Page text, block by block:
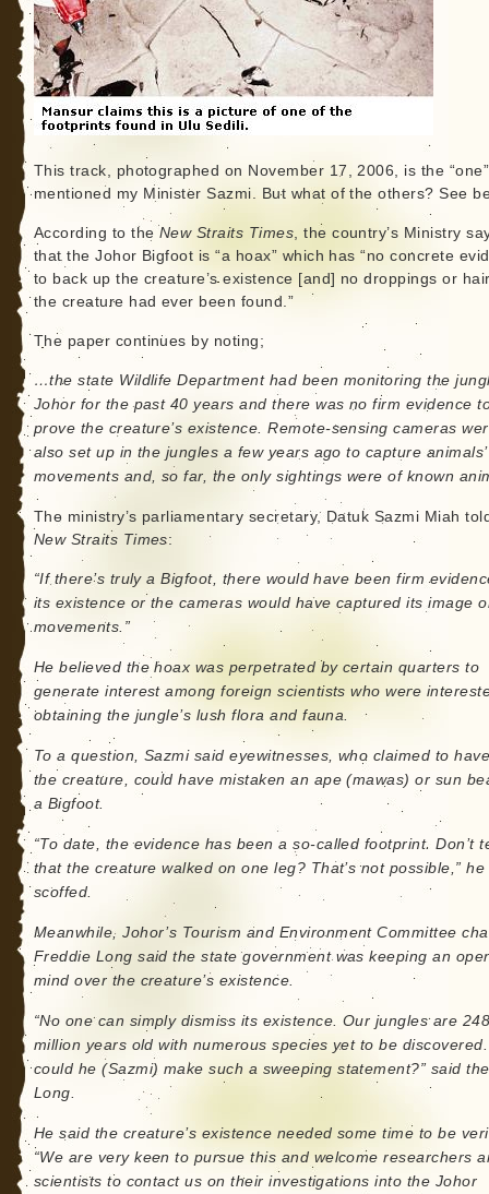
This track, photographed on November 17, 2006, is the “one”
mentioned my Minister Sazmi. But what of the others? See
According to the New Straits Times, the country’s Ministry
that the Johor Bigfoot is “a hoax” which has “no concrete
to back up the creature’s existence [and] no droppings or
the creature had ever been found.”
The paper continues by noting;
…the state Wildlife Department had been monitoring the
Johor for the past 40 years and there was no firm evidence
prove the creature’s existence. Remote-sensing cameras
also set up in the jungles a few years ago to capture animals’
movements and, so far, the only sightings were of known
The ministry’s parliamentary secretary, Datuk Sazmi Miah
New Straits Times:
“If there’s truly a Bigfoot, there would have been firm
its existence or the cameras would have captured its image
movements.”
He believed the hoax was perpetrated by certain quarters to
generate interest among foreign scientists who were
obtaining the jungle’s lush flora and fauna.
To a question, Sazmi said eyewitnesses, who claimed to
the creature, could have mistaken an ape (mawas) or sun
a Bigfoot.
“To date, the evidence has been a so-called footprint. Don’t
that the creature walked on one leg? That’s not possible,” he
scoffed.
Meanwhile, Johor’s Tourism and Environment Committee
Freddie Long said the state government was keeping an
mind over the creature’s existence.
“No one can simply dismiss its existence. Our jungles are
million years old with numerous species yet to be
could he (Sazmi) make such a sweeping statement?” said
Long.
He said the creature’s existence needed some time to be
“We are very keen to pursue this and welcome researchers
scientists to contact us on their investigations into the Johor